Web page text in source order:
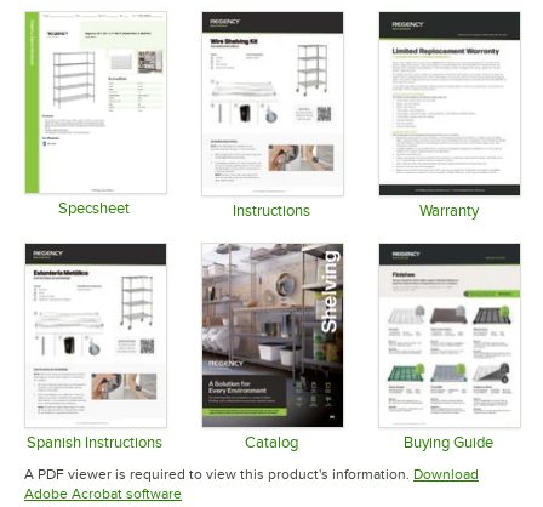
Specsheet Instructions Warranty
Spanish Instructions
Opens in new tab
Catalog
Opens in new tab
Buying Guide
Opens in
A PDF viewer is required to view this product's information. Download
Adobe Acrobat softwareOpens in new tab